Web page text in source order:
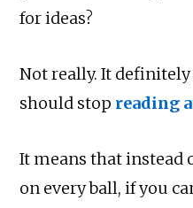
for ideas?
Not really. It
should stop reading
It means that instead
on every ball, if you